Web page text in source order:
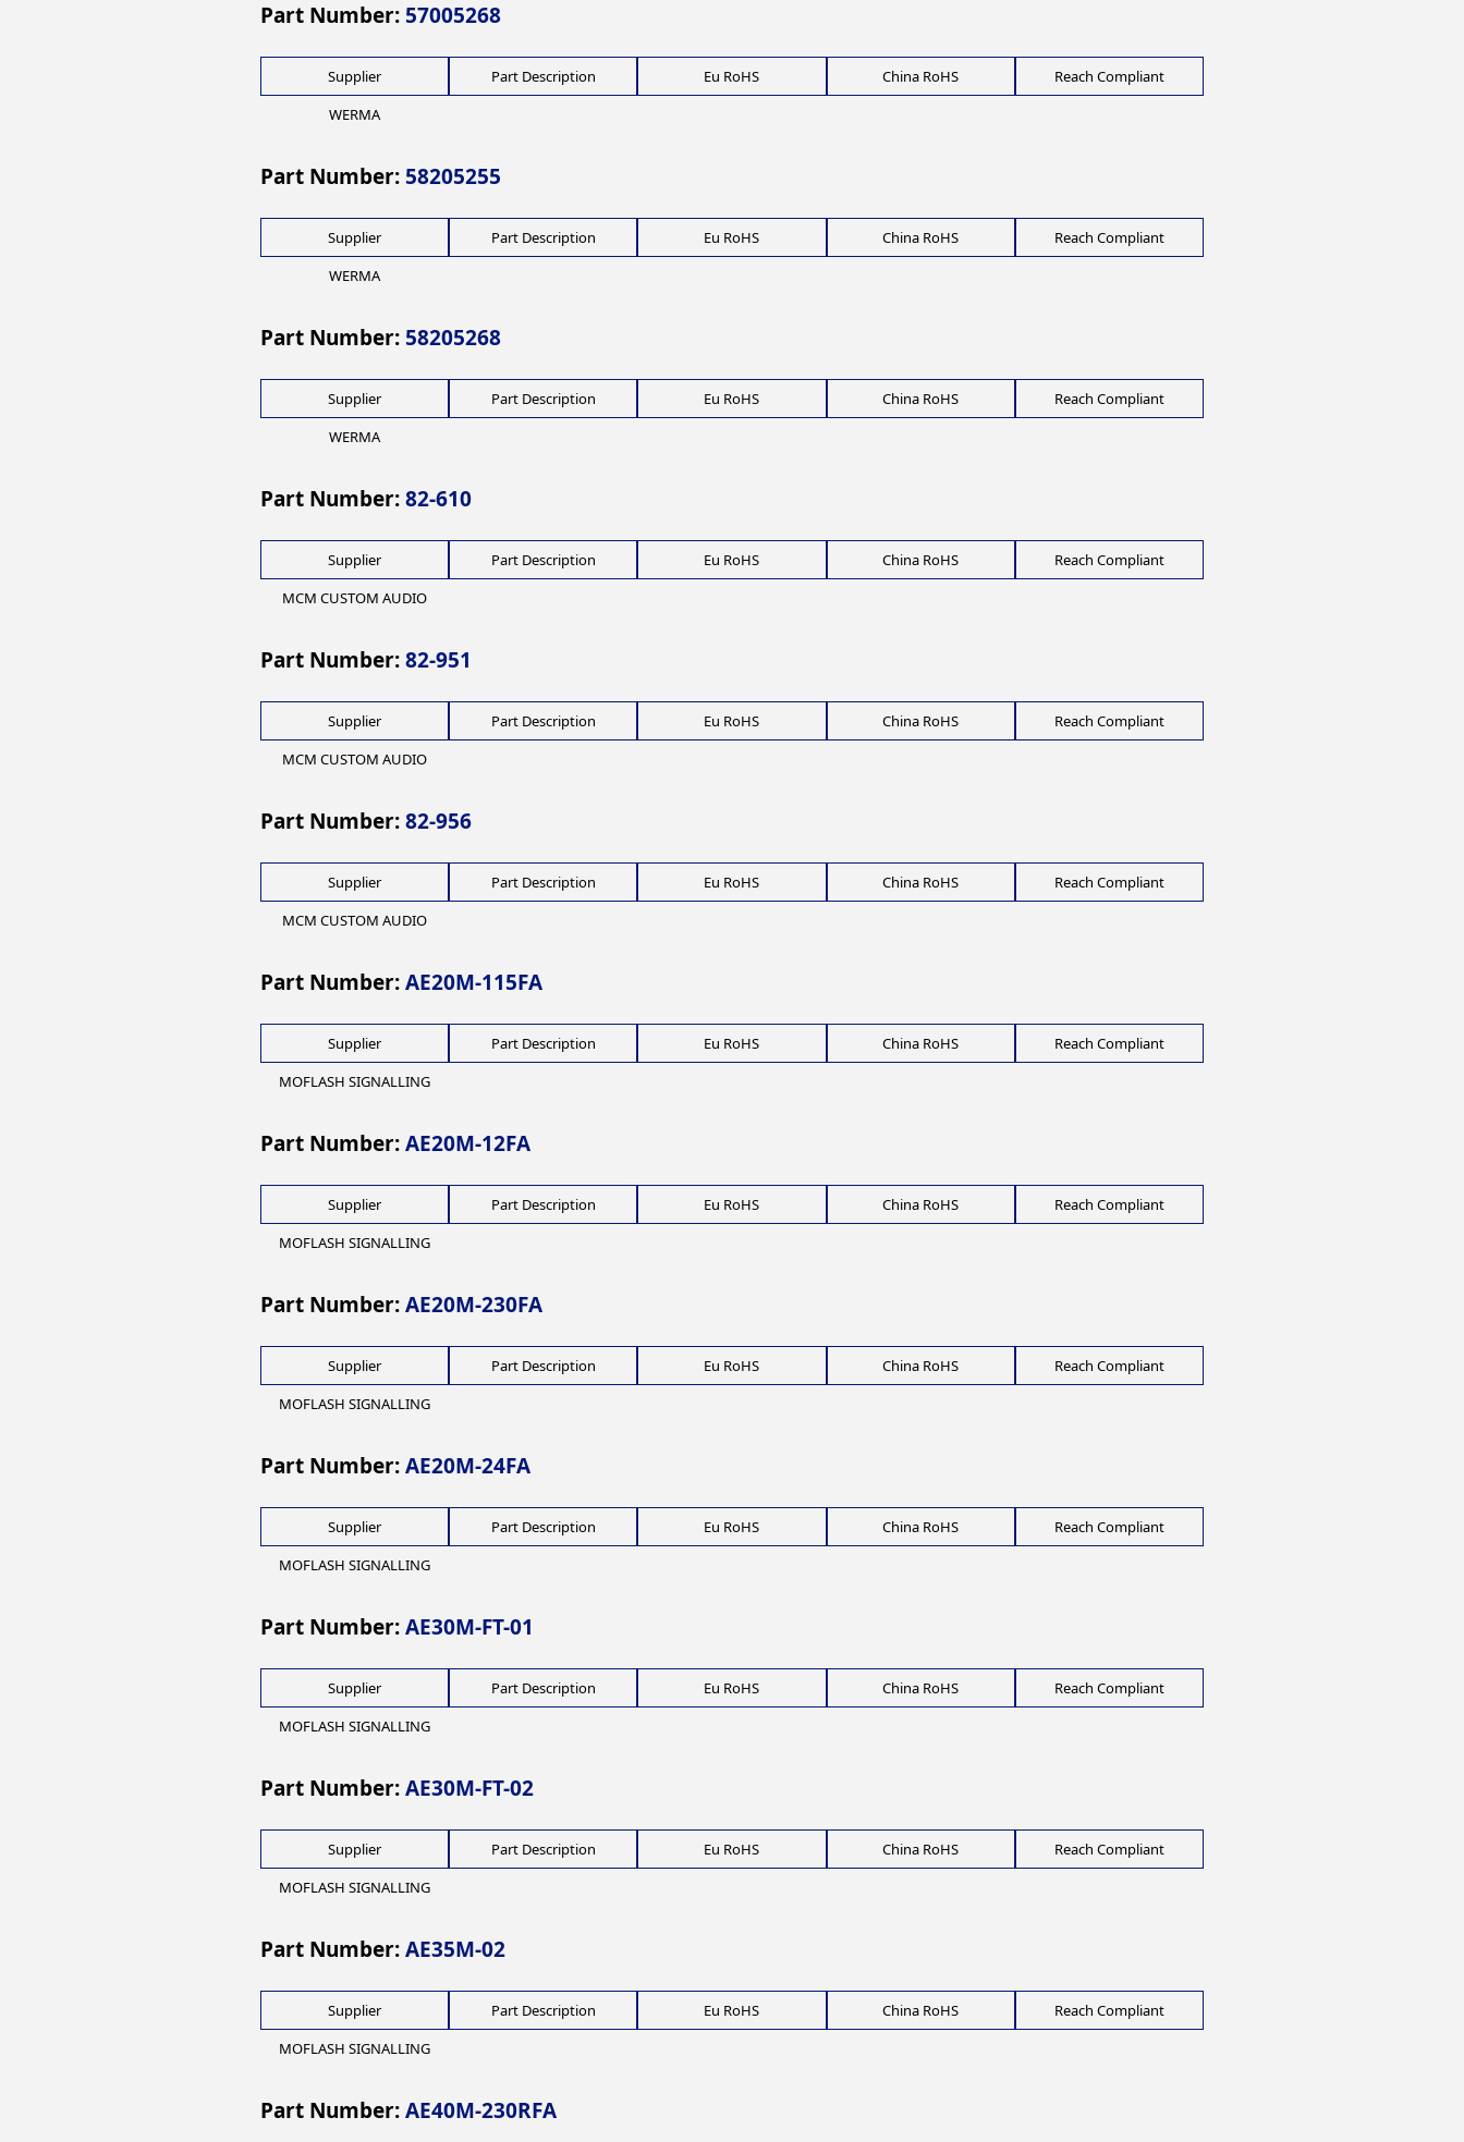
Part Number: 57005268
Supplier
WERMA
Part Description Eu RoHS China RoHS Reach Compliant
Part Number: 58205255
Supplier
WERMA
Part Description Eu RoHS China RoHS Reach Compliant
Part Number: 58205268
Supplier
WERMA
Part Description Eu RoHS China RoHS Reach Compliant
Part Number:82-610
Supplier
MCM CUSTOM AUDIO
Part Description Eu RoHS China RoHS Reach Compliant
Part Number:82-951
Supplier
MCM CUSTOM AUDIO
Part Description Eu RoHS China RoHS Reach Compliant
Part Number:82-956
Supplier
MCM CUSTOM AUDIO
Part Description Eu RoHS China RoHS Reach Compliant
Part Number:AE20M-115FA
Supplier
MOFLASH SIGNALLING
Part Description Eu RoHS China RoHS Reach Compliant
Part Number:AE20M-12FA
Supplier
MOFLASH SIGNALLING
Part Description Eu RoHS China RoHS Reach Compliant
Part Number:AE20M-230FA
Supplier
MOFLASH SIGNALLING
Part Description Eu RoHS China RoHS Reach Compliant
Part Number:AE20M-24FA
Supplier
MOFLASH SIGNALLING
Part Description Eu RoHS China RoHS Reach Compliant
Part Number:AE30M-FT-01
Supplier
MOFLASH SIGNALLING
Part Description Eu RoHS China RoHS Reach Compliant
Part Number:AE30M-FT-02
Supplier
MOFLASH SIGNALLING
Part Description Eu RoHS China RoHS Reach Compliant
Part Number:AE35M-02
Supplier
MOFLASH SIGNALLING
Part Description Eu RoHS China RoHS Reach Compliant
Part Number:AE40M-230RFA